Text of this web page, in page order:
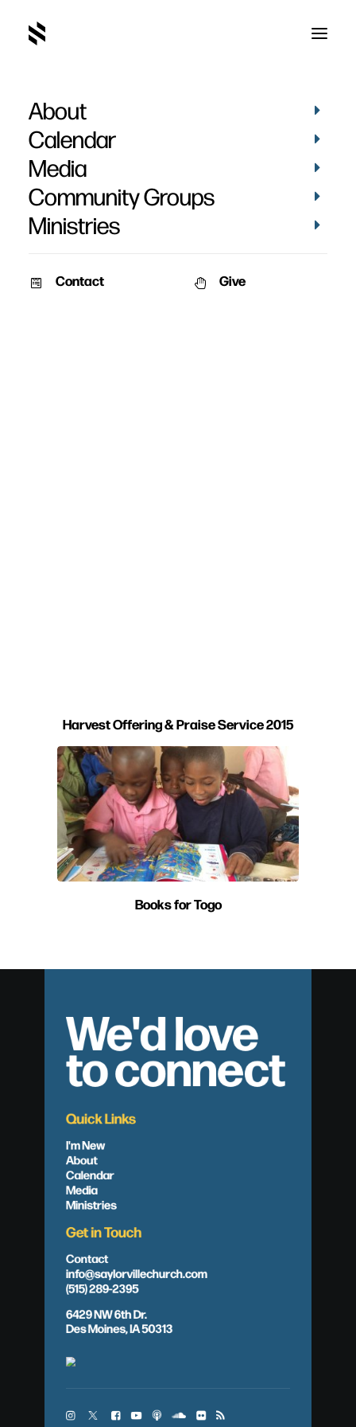
About
Calendar
Media
Community Groups
Ministries
Contact Give
Harvest Offering & Praise Service 2015
Books for Togo
We'd love
to connect
Quick Links
I'm New
About
Calendar
Media
Ministries
Get in Touch
Contact
info@saylorvillechurch.com
(515) 289-2395
6429 NW 6th Dr.
Des Moines, IA 50313